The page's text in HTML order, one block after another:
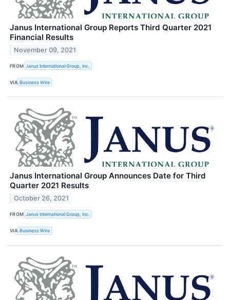
Janus International Group Reports Third Quarter 2021
Financial Results
November 09, 2021
FROM Janus International Group, Inc.
VIA Business Wire
Janus International Group Announces Date for Third
Quarter 2021 Results
October 26, 2021
FROM Janus International Group, Inc.
VIA Business Wire